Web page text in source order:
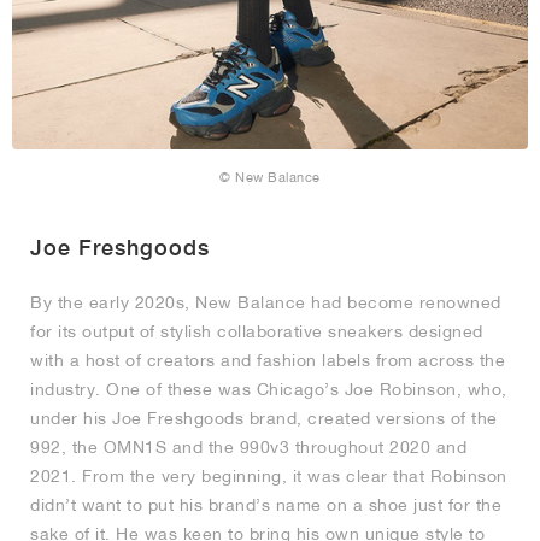
© New Balance
Joe Freshgoods
By the early 2020s, New Balance had become renowned
for its output of stylish collaborative sneakers designed
with a host of creators and fashion labels from across the
industry. One of these was Chicago’s Joe Robinson, who,
under his Joe Freshgoods brand, created versions of the
992, the OMN1S and the 990v3 throughout 2020 and
2021. From the very beginning, it was clear that Robinson
didn’t want to put his brand’s name on a shoe just for the
sake of it. He was keen to bring his own unique style to